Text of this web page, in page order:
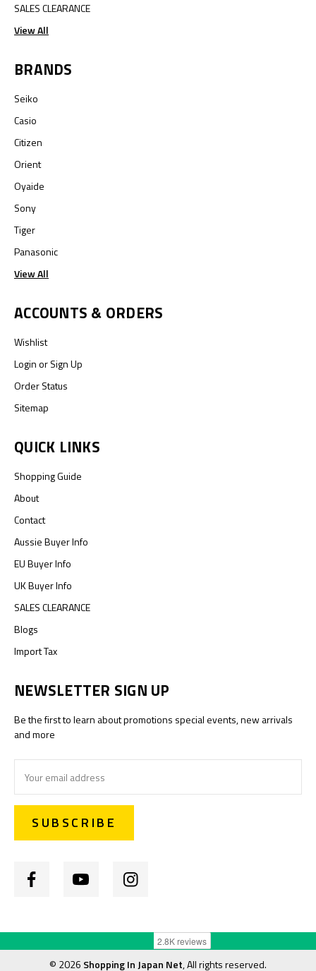
SALES CLEARANCE
View All
BRANDS
Seiko
Casio
Citizen
Orient
Oyaide
Sony
Tiger
Panasonic
View All
ACCOUNTS & ORDERS
Wishlist
LoginorSign Up
Order Status
Sitemap
QUICK LINKS
Shopping Guide
About
Contact
Aussie Buyer Info
EU Buyer Info
UK Buyer Info
SALES CLEARANCE
Blogs
Import Tax
NEWSLETTER SIGN UP
Be the first to learn about promotions special events, new arrivals
and more
Address
© 2026 Shopping In Japan Net, All rights reserved.